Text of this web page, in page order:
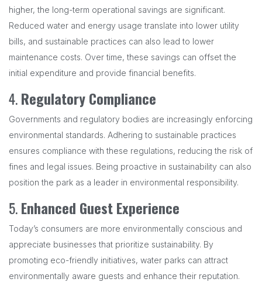
higher, the long-term operational savings are significant.
Reduced water and energy usage translate into lower utility
bills, and sustainable practices can also lead to lower
maintenance costs. Over time, these savings can offset the
initial expenditure and provide financial benefits.
4.Regulatory Compliance
Governments and regulatory bodies are increasingly enforcing
environmental standards. Adhering to sustainable practices
ensures compliance with these regulations, reducing the risk of
fines and legal issues. Being proactive in sustainability can also
position the park as a leader in environmental responsibility.
5.Enhanced Guest Experience
Today’s consumers are more environmentally conscious and
appreciate businesses that prioritize sustainability. By
promoting eco-friendly initiatives, water parks can attract
environmentally aware guests and enhance their reputation.